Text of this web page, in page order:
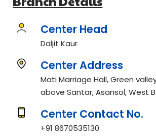
Center Head
Daljit Kaur
Center Address
Mati Marriage Hall, Green
above Santar, Asansol, West
Center Contact No.
+91 8670535130